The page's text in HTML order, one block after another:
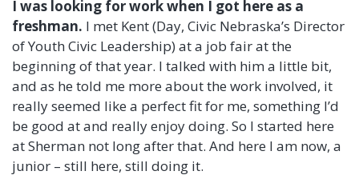
I was looking for work when I got here as a
freshman. I met Kent (Day, Civic Nebraska’s Director
of Youth Civic Leadership) at a job fair at the
beginning of that year. I talked with him a little bit,
and as he told me more about the work involved, it
really seemed like a perfect fit for me, something I’d
be good at and really enjoy doing. So I started here
at Sherman not long after that. And here I am now, a
junior – still here, still doing it.